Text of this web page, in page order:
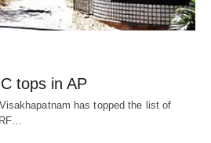
tops in AP
has topped the list of